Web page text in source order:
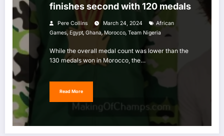
finishes second with 120 medals
Pere Collins March 24, 2024
African
Games,Egypt,Ghana,Morocco, Team Nigeria
While the overall medal count was lower than the
130 medals won in Morocco, the…
Read More